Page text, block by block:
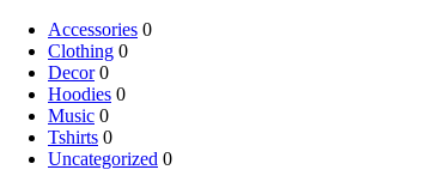
Accessories 0
Clothing 0
Decor 0
Hoodies 0
Music 0
Tshirts 0
Uncategorized 0